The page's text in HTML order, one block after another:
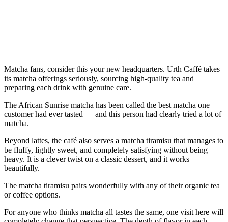
Matcha fans, consider this your new headquarters. Urth Caffé takes
its matcha offerings seriously, sourcing high-quality tea and
preparing each drink with genuine care.
The African Sunrise matcha has been called the best matcha one
customer had ever tasted — and this person had clearly tried a lot of
matcha.
Beyond lattes, the café also serves a matcha tiramisu that manages to
be fluffy, lightly sweet, and completely satisfying without being
heavy. It is a clever twist on a classic dessert, and it works
beautifully.
The matcha tiramisu pairs wonderfully with any of their organic tea
or coffee options.
For anyone who thinks matcha all tastes the same, one visit here will